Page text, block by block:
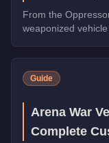
From the
weaponized
Guide
Arena War
Complete